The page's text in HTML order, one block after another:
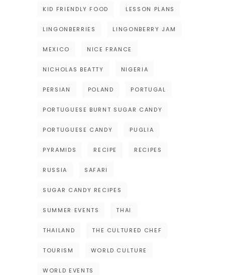
KID FRIENDLY FOOD LESSON PLANS
LINGONBERRIES LINGONBERRY JAM
MEXICO NICE FRANCE
NICHOLAS BEATTY NIGERIA
PERSIAN POLAND PORTUGAL
PORTUGUESE BURNT SUGAR CANDY
PORTUGUESE CANDY PUGLIA
PYRAMIDS RECIPE RECIPES
RUSSIA SAFARI
SUGAR CANDY RECIPES
SUMMER EVENTS THAI
THAILAND THE CULTURED CHEF
TOURISM WORLD CULTURE
WORLD EVENTS